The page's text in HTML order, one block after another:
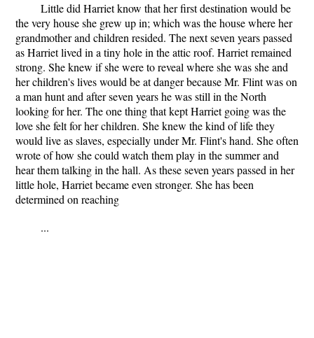
Little did Harriet know that her first destination would be
the very house she grew up in; which was the house where her
grandmother and children resided. The next seven years passed
as Harriet lived in a tiny hole in the attic roof. Harriet remained
strong. She knew if she were to reveal where she was she and
her children's lives would be at danger because Mr. Flint was on
a man hunt and after seven years he was still in the North
looking for her. The one thing that kept Harriet going was the
love she felt for her children. She knew the kind of life they
would live as slaves, especially under Mr. Flint's hand. She often
wrote of how she could watch them play in the summer and
hear them talking in the hall. As these seven years passed in her
little hole, Harriet became even stronger. She has been
determined on reaching
...